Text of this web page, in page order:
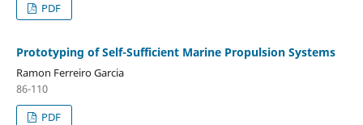
PDF
Prototyping of Self-Sufficient Marine Propulsion Systems
Ramon Ferreiro Garcia
86-110
PDF